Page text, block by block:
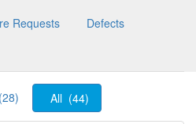
Requests Defects
All (44)